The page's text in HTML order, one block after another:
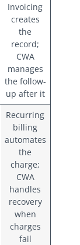
Invoicing
creates
the
record;
CWA
manages
the follow-
up after it
Recurring
billing
automates
the
charge;
CWA
handles
recovery
when
charges
fail